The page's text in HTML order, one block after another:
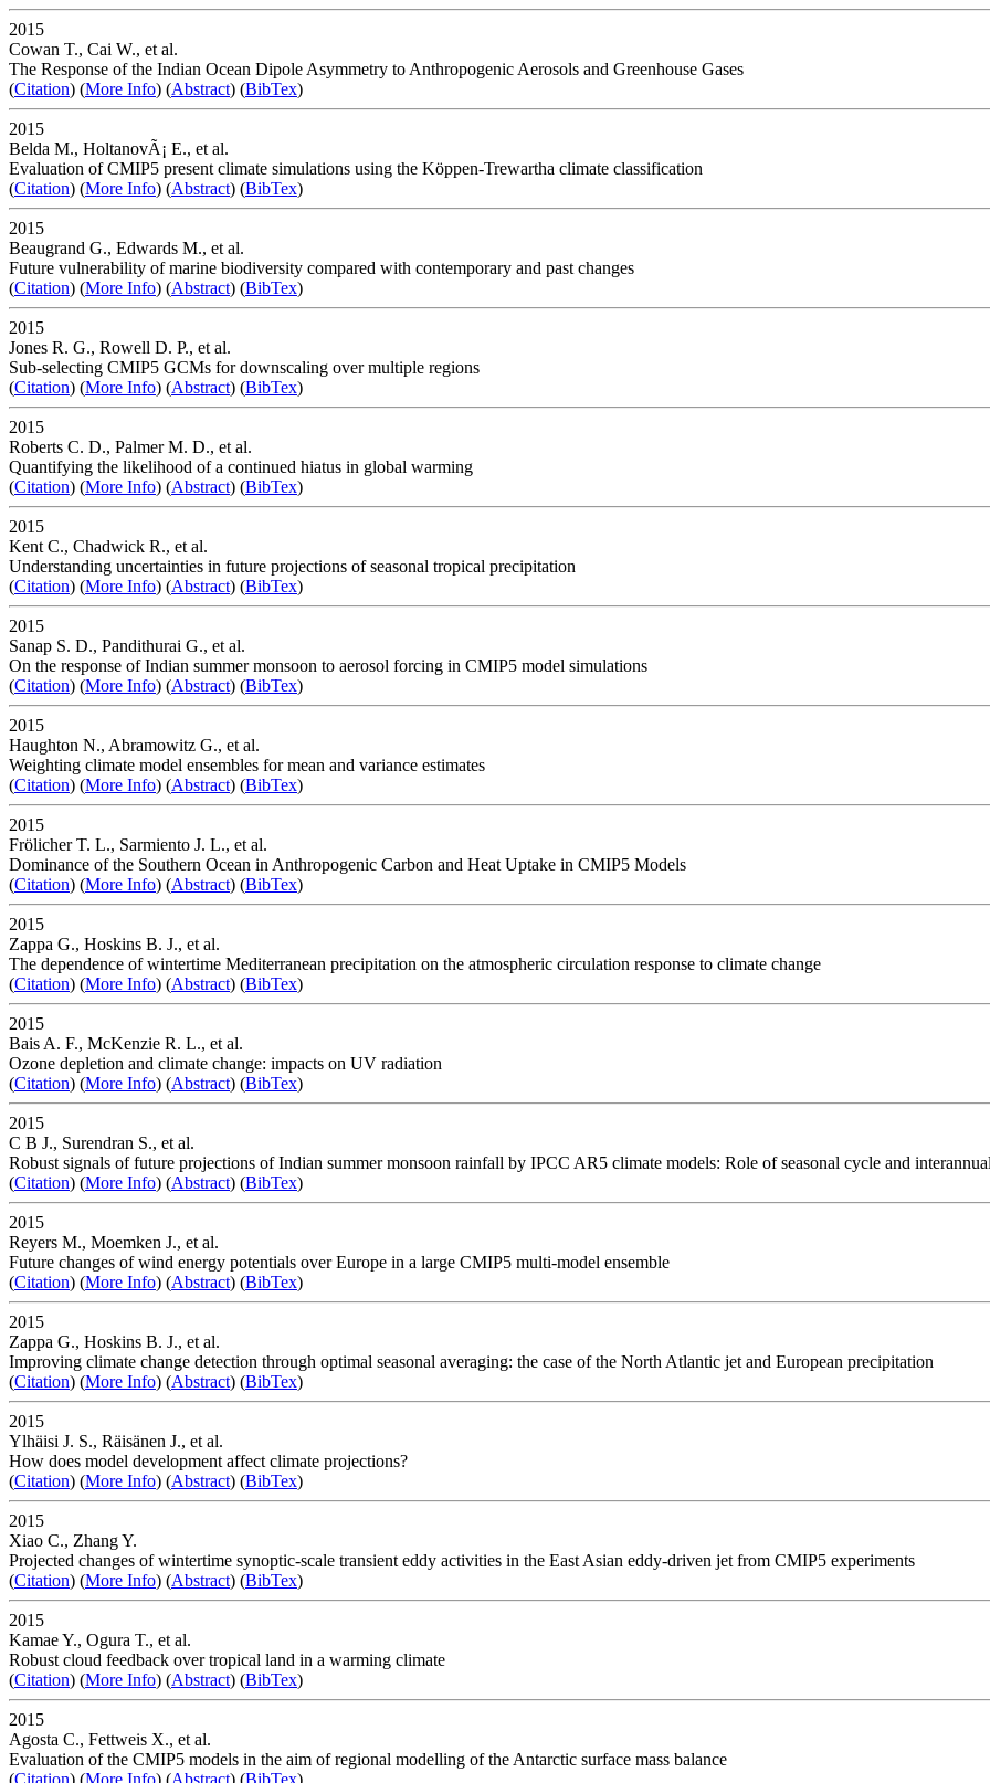
2015
Cowan T., Cai W., et al.
The Response of the Indian Ocean Dipole Asymmetry to Anthropogenic Aerosols and Greenhouse Gases
(Citation) (More Info) (Abstract) (BibTex)
2015
Belda M., HoltanovÃ¡ E., et al.
Evaluation of CMIP5 present climate simulations using the Köppen-Trewartha climate classification
(Citation) (More Info) (Abstract) (BibTex)
2015
Beaugrand G., Edwards M., et al.
Future vulnerability of marine biodiversity compared with contemporary and past changes
(Citation) (More Info) (Abstract) (BibTex)
2015
Jones R. G., Rowell D. P., et al.
Sub-selecting CMIP5 GCMs for downscaling over multiple regions
(Citation) (More Info) (Abstract) (BibTex)
2015
Roberts C. D., Palmer M. D., et al.
Quantifying the likelihood of a continued hiatus in global warming
(Citation) (More Info) (Abstract) (BibTex)
2015
Kent C., Chadwick R., et al.
Understanding uncertainties in future projections of seasonal tropical precipitation
(Citation) (More Info) (Abstract) (BibTex)
2015
Sanap S. D., Pandithurai G., et al.
On the response of Indian summer monsoon to aerosol forcing in CMIP5 model simulations
(Citation) (More Info) (Abstract) (BibTex)
2015
Haughton N., Abramowitz G., et al.
Weighting climate model ensembles for mean and variance estimates
(Citation) (More Info) (Abstract) (BibTex)
2015
Frölicher T. L., Sarmiento J. L., et al.
Dominance of the Southern Ocean in Anthropogenic Carbon and Heat Uptake in CMIP5 Models
(Citation) (More Info) (Abstract) (BibTex)
2015
Zappa G., Hoskins B. J., et al.
The dependence of wintertime Mediterranean precipitation on the atmospheric circulation response to climate change
(Citation) (More Info) (Abstract) (BibTex)
2015
Bais A. F., McKenzie R. L., et al.
Ozone depletion and climate change: impacts on UV radiation
(Citation) (More Info) (Abstract) (BibTex)
2015
C B J., Surendran S., et al.
Robust signals of future projections of Indian summer monsoon rainfall by IPCC AR5 climate models: Role of seasonal cycle and
(Citation) (More Info) (Abstract) (BibTex)
2015
Reyers M., Moemken J., et al.
Future changes of wind energy potentials over Europe in a large CMIP5 multi-model ensemble
(Citation) (More Info) (Abstract) (BibTex)
2015
Zappa G., Hoskins B. J., et al.
Improving climate change detection through optimal seasonal averaging: the case of the North Atlantic jet and European precipitation
(Citation) (More Info) (Abstract) (BibTex)
2015
Ylhäisi J. S., Räisänen J., et al.
How does model development affect climate projections?
(Citation) (More Info) (Abstract) (BibTex)
2015
Xiao C., Zhang Y.
Projected changes of wintertime synoptic-scale transient eddy activities in the East Asian eddy-driven jet from CMIP5 experiments
(Citation) (More Info) (Abstract) (BibTex)
2015
Kamae Y., Ogura T., et al.
Robust cloud feedback over tropical land in a warming climate
(Citation) (More Info) (Abstract) (BibTex)
2015
Agosta C., Fettweis X., et al.
Evaluation of the CMIP5 models in the aim of regional modelling of the Antarctic surface mass balance
(Citation) (More Info) (Abstract) (BibTex)